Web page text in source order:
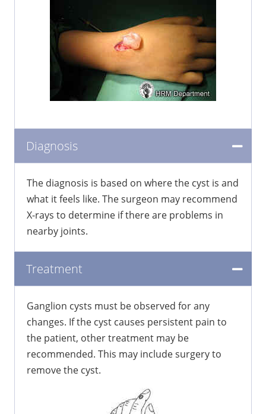
Diagnosis
The diagnosis is based on where the cyst is and
what it feels like. The surgeon may recommend
X-rays to determine if there are problems in
nearby joints.
Treatment
Ganglion cysts must be observed for any
changes. If the cyst causes persistent pain to
the patient, other treatment may be
recommended. This may include surgery to
remove the cyst.